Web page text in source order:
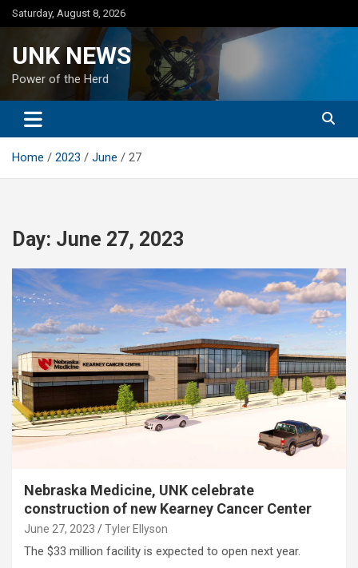
Skip
to
Saturday, August 8, 2026
UNK NEWS
Power of the Herd
Home 2023 June 27
Day: June 27, 2023
Nebraska Medicine, UNK celebrate
construction of new Kearney Cancer Center
June 27, 2023 Tyler Ellyson
The $33 million facility is expected to open next year.